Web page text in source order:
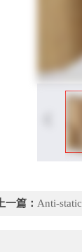
上一篇： Anti-